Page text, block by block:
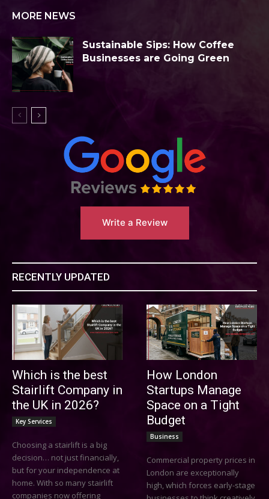
MORE NEWS
Sustainable Sips: How Coffee
Businesses are Going Green
Write a Review
RECENTLY UPDATED
Which is the best
Stairlift Company in
the UK in 2026?
Key Services
Choosing a stairlift is a big
decision… not just financially,
but for your independence at
home. With so many stairlift
companies now offering
How London
Startups Manage
Space on a Tight
Budget
Business
Commercial property prices in
London are exceptionally
high, which forces early-stage